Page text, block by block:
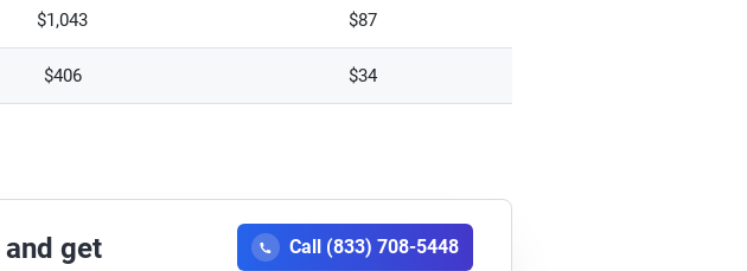
$1,043 $87
$406 $34
and get
Call (833) 708-5448